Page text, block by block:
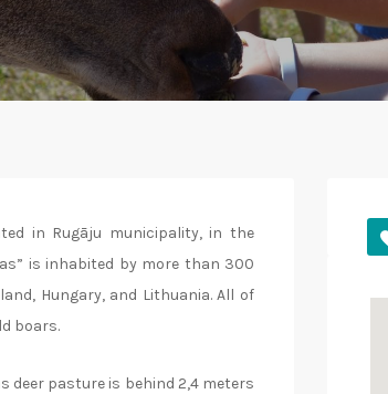
in Rugāju municipality, in the
is inhabited by more than 300
Hungary, and Lithuania. All of
boars.
deer pasture is behind 2,4 meters